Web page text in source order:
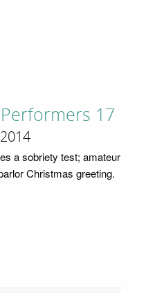
17
a sobriety test; amateur
Christmas greeting.